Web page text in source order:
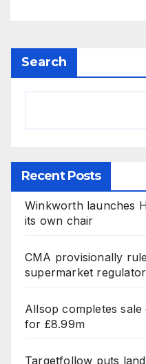
Search
Recent Posts
Winkworth launches
its own chair
CMA provisionally
supermarket
Allsop completes
for £8.99m
Targetfollow puts